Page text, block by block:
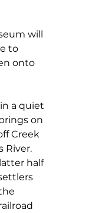
will
to
onto
a quiet
on
Creek
River.
half